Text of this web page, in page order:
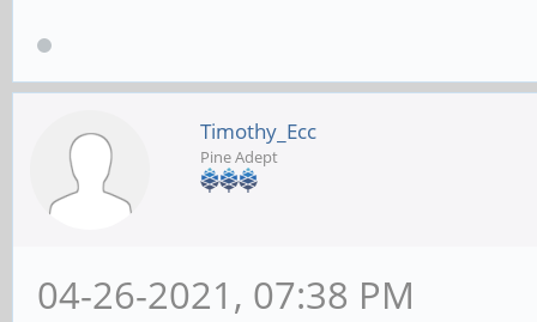
Timothy_Ecc
Pine Adept
04-26-2021, 07:38 PM